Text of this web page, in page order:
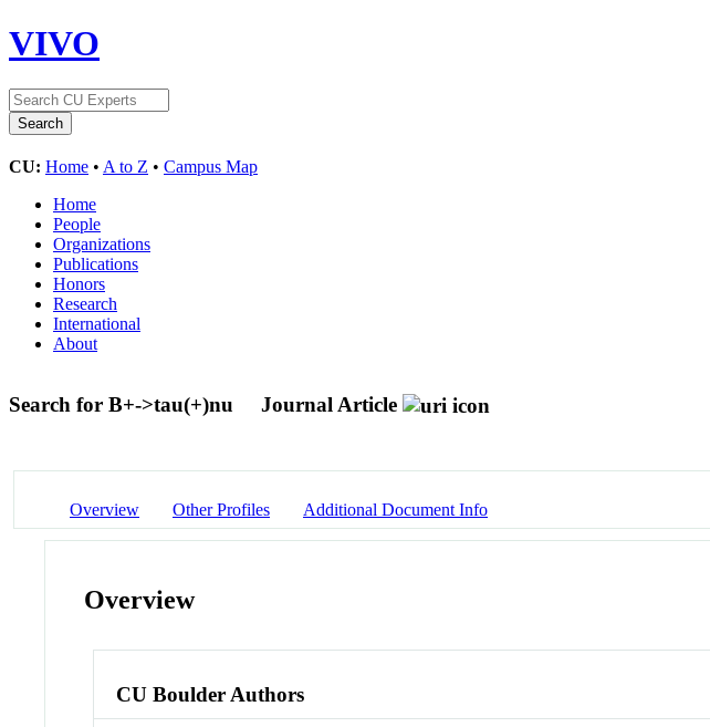
VIVO
CU: Home • A to Z • Campus Map
Home
People
Organizations
Publications
Honors
Research
International
About
Search for B+->tau(+)nu Journal Article
Overview Other Profiles Additional Document Info
Overview
CU Boulder Authors